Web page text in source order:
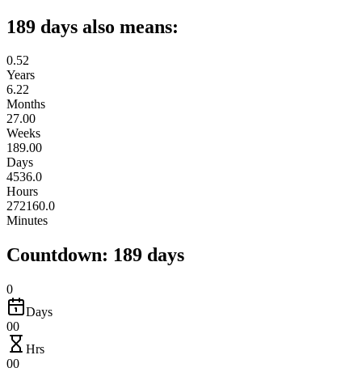
189 days also means:
0.52
Years
6.22
Months
27.00
Weeks
189.00
Days
4536.0
Hours
272160.0
Minutes
Countdown: 189 days
0
Days
00
Hrs
00